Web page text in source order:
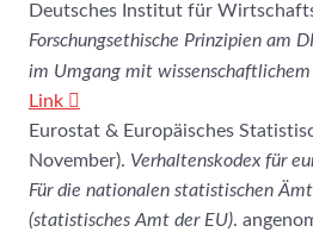
Deutsches Institut für
Forschungsethische Prinzipien am
im Umgang mit
Link
Eurostat & Europäisches
November). Verhaltenskodex für
Für die nationalen statistischen
(statistisches Amt der EU).